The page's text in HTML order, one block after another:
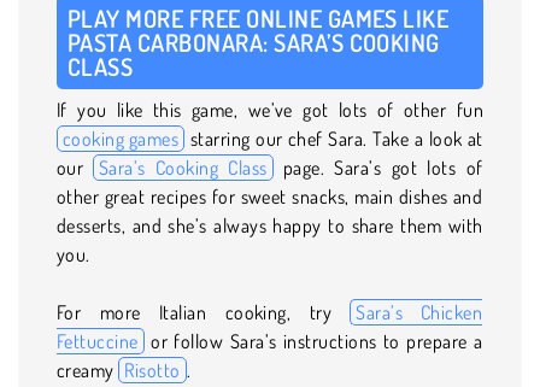
PLAY MORE FREE ONLINE GAMES LIKE
PASTA CARBONARA: SARA’S COOKING
CLASS
If you like this game, we’ve got lots of other fun
cooking games starring our chef Sara. Take a look at
our
Sara’s Cooking Class page. Sara’s got lots of
other great recipes for sweet snacks, main dishes and
desserts, and she’s always happy to share them with
you.
For more Italian cooking, try Sara’s Chicken
Fettuccine or follow Sara’s instructions to prepare a
creamy Risotto .